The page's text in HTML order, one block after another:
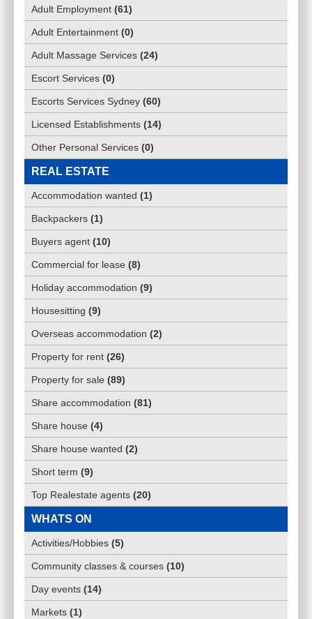
Adult Employment (61)
Adult Entertainment (0)
Adult Massage Services (24)
Escort Services (0)
Escorts Services Sydney (60)
Licensed Establishments (14)
Other Personal Services (0)
REAL ESTATE
Accommodation wanted (1)
Backpackers (1)
Buyers agent (10)
Commercial for lease (8)
Holiday accommodation (9)
Housesitting (9)
Overseas accommodation (2)
Property for rent (26)
Property for sale (89)
Share accommodation (81)
Share house (4)
Share house wanted (2)
Short term (9)
Top Realestate agents (20)
WHATS ON
Activities/Hobbies (5)
Community classes & courses (10)
Day events (14)
Markets (1)